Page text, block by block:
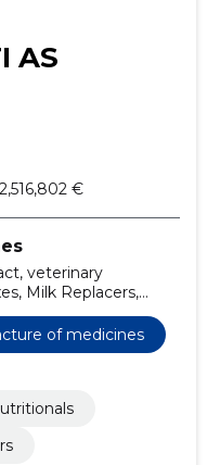
AS
€
veterinary
Milk Replacers,
of medicines